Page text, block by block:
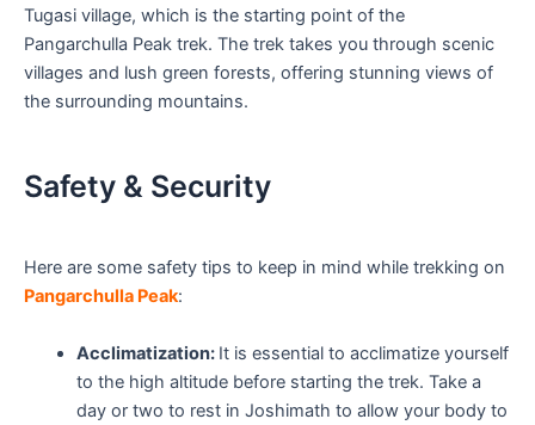
Tugasi village, which is the starting point of the
Pangarchulla Peak trek. The trek takes you through scenic
villages and lush green forests, offering stunning views of
the surrounding mountains.
Safety & Security
Here are some safety tips to keep in mind while trekking on
Pangarchulla Peak:
Acclimatization: It is essential to acclimatize yourself
to the high altitude before starting the trek. Take a
day or two to rest in Joshimath to allow your body to